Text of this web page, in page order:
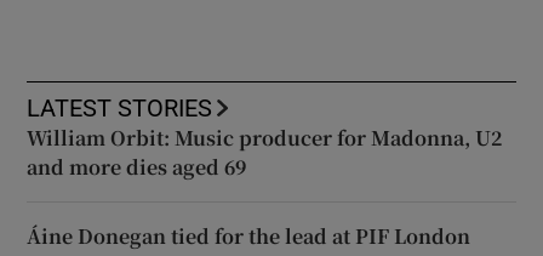
LATEST STORIES
William Orbit: Music producer for Madonna, U2
and more dies aged 69
Áine Donegan tied for the lead at PIF London